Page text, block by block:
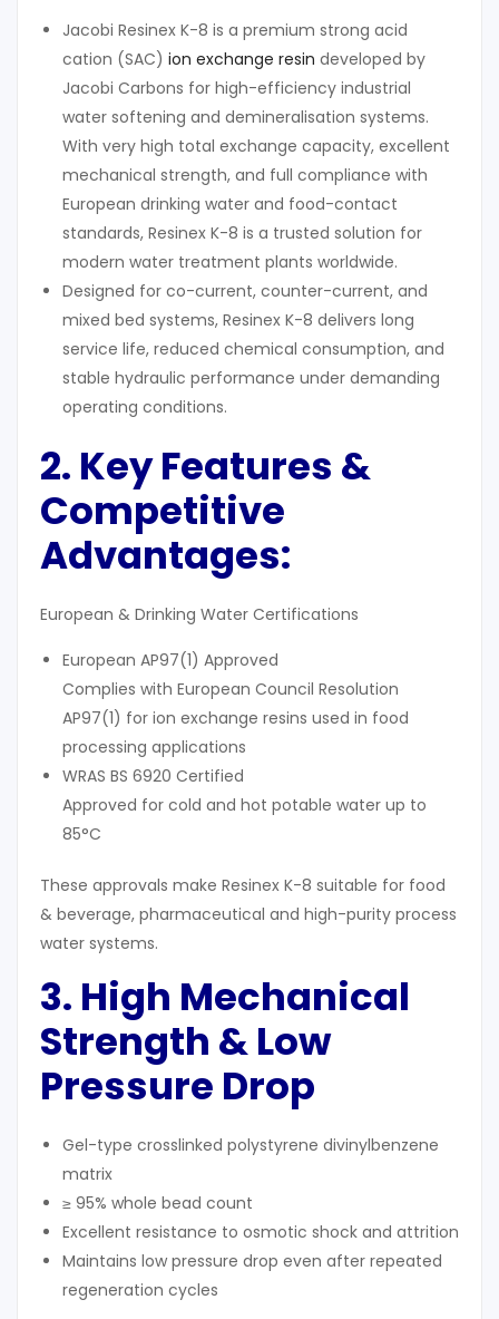
Jacobi Resinex K-8 is a premium strong acid
cation (SAC) ion exchange resin developed by
Jacobi Carbons for high-efficiency industrial
water softening and demineralisation systems.
With very high total exchange capacity, excellent
mechanical strength, and full compliance with
European drinking water and food-contact
standards, Resinex K-8 is a trusted solution for
modern water treatment plants worldwide.
Designed for co-current, counter-current, and
mixed bed systems, Resinex K-8 delivers long
service life, reduced chemical consumption, and
stable hydraulic performance under demanding
operating conditions.
2. Key Features &
Competitive
Advantages:
European & Drinking Water Certifications
European AP97(1) Approved
Complies with European Council Resolution
AP97(1) for ion exchange resins used in food
processing applications
WRAS BS 6920 Certified
Approved for cold and hot potable water up to
85°C
These approvals make Resinex K-8 suitable for food
& beverage, pharmaceutical and high-purity process
water systems.
3. High Mechanical
Strength & Low
Pressure Drop
Gel-type crosslinked polystyrene divinylbenzene
matrix
≥ 95% whole bead count
Excellent resistance to osmotic shock and attrition
Maintains low pressure drop even after repeated
regeneration cycles